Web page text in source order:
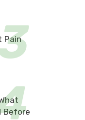
Pain
Before